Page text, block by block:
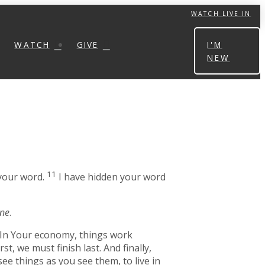
WATCH LIVE IN
WATCH GIVE
I'M
NEW
word. 11 I have hidden your word
.
Your economy, things work
we must finish last. And finally,
things as you see them, to live in